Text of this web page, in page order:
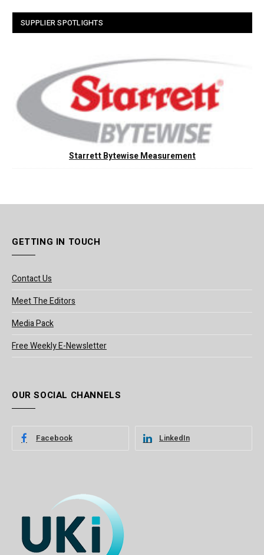
SUPPLIER SPOTLIGHTS
Starrett Bytewise Measurement
GETTING IN TOUCH
Contact Us
Meet The Editors
Media Pack
Free Weekly E-Newsletter
OUR SOCIAL CHANNELS
Facebook LinkedIn